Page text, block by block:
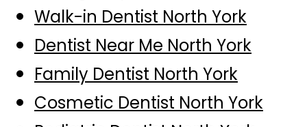
Walk-in Dentist North York
Dentist Near Me North York
Family Dentist North York
Cosmetic Dentist North York